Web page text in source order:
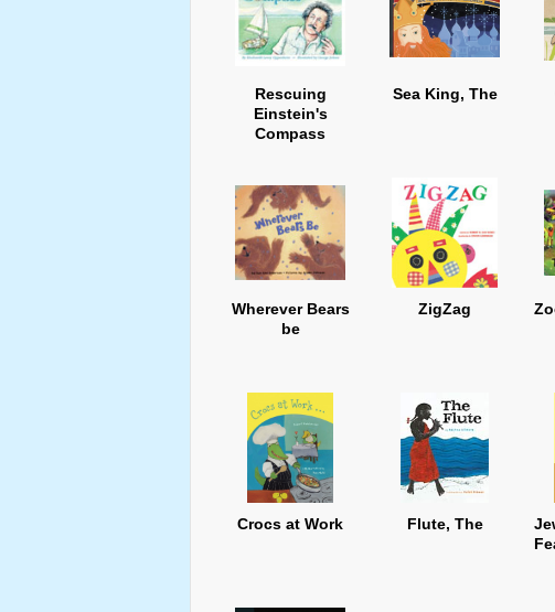
Rescuing
Einstein's
Compass
Sea King, The
Wherever Bears
be
ZigZag
Crocs at Work Flute, The